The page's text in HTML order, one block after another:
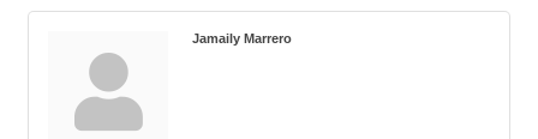
Jamaily Marrero